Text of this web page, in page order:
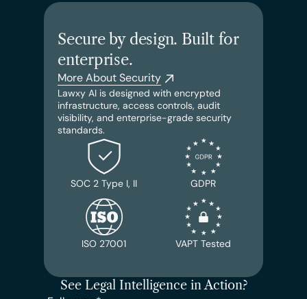
See Legal Intelligence in Action?
Secure by design. Built for
enterprise.
More About Security
Lawxy AI is designed with encrypted
infrastructure, access controls, audit
visibility, and enterprise-grade security
standards.
SOC 2 Type I, II GDPR
ISO 27001 VAPT Tested